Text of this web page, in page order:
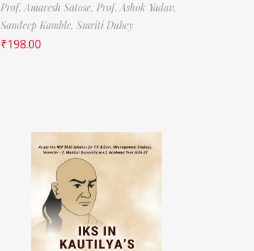
Prof. Amaresh Satose, Prof. Ashok Yadav,
Sandeep Kamble, Smriti Dubey
₹198.00